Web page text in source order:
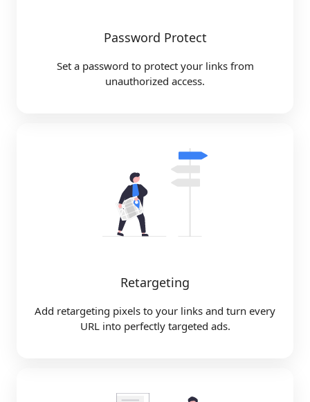
Password Protect
Set a password to protect your links from
unauthorized access.
Retargeting
Add retargeting pixels to your links and turn every
URL into perfectly targeted ads.